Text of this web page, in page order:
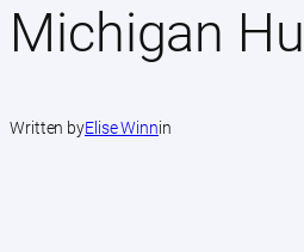
Michigan
Written byElise Winnin